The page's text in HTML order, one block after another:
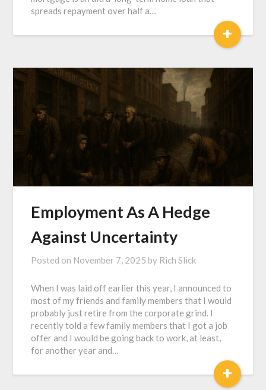
spreads repayment over half a…
+
Employment As A Hedge
Against Uncertainty
Posted on November 7, 2025 by Rich Slick
When I was laid off earlier this year, I announced to
most of my friends and family members that I would
probably just retire from the corporate grind. I
recently told a few family members that I got a job
offer and I would be going back to work, at least,
for another year and…
+